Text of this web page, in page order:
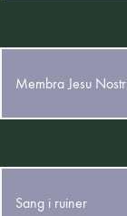
Membra Jesu
Sang i ruiner